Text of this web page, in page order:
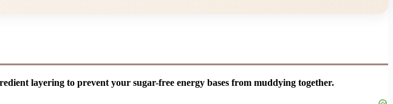
layering to prevent your sugar-free energy bases from muddying together.